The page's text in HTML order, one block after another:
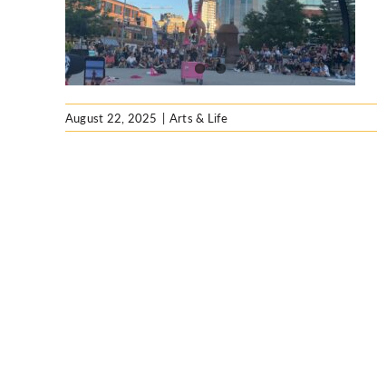
August 22, 2025 | Arts & Life